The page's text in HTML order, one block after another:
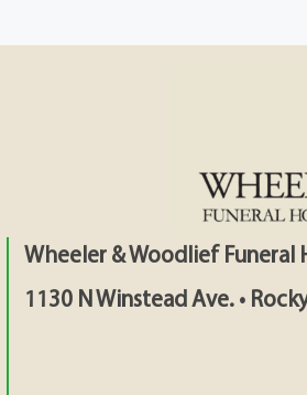
Wheeler & Woodlief Funeral
1130 N Winstead Ave. •